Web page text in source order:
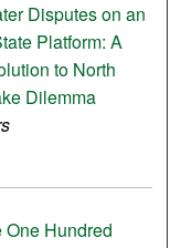
Disputes on an
Platform: A
to North
Dilemma
One Hundred